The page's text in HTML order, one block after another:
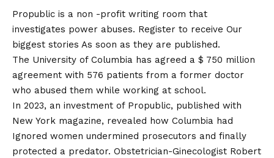
Propublic is a non -profit writing room that
investigates power abuses. Register to receive Our
biggest stories As soon as they are published.
The University of Columbia has agreed a $ 750 million
agreement with 576 patients from a former doctor
who abused them while working at school.
In 2023, an investment of Propublic, published with
New York magazine, revealed how Columbia had
Ignored women undermined prosecutors and finally
protected a predator. Obstetrician-Ginecologist Robert